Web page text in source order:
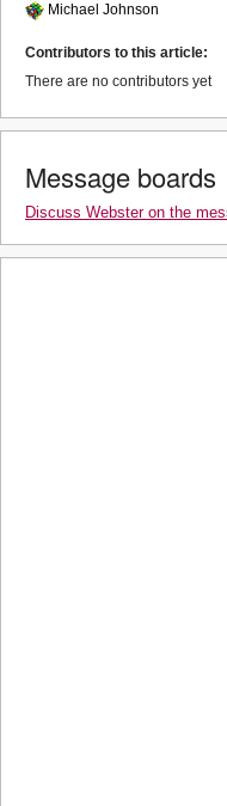
Michael Johnson
Contributors to this article:
There are no contributors yet
Message boards
Discuss Webster on the